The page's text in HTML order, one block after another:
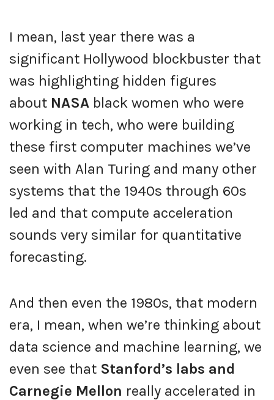
I mean, last year there was a
significant Hollywood blockbuster that
was highlighting hidden figures
about NASA black women who were
working in tech, who were building
these first computer machines we’ve
seen with Alan Turing and many other
systems that the 1940s through 60s
led and that compute acceleration
sounds very similar for quantitative
forecasting.
And then even the 1980s, that modern
era, I mean, when we’re thinking about
data science and machine learning, we
even see that Stanford’s labs and
Carnegie Mellon really accelerated in